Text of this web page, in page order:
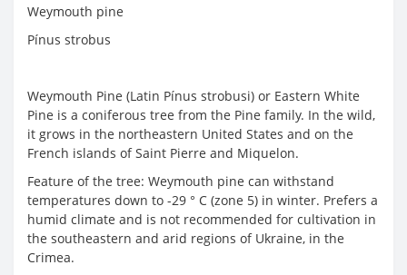
Weymouth pine
Pínus strobus
Weymouth Pine (Latin Pínus strobusi) or Eastern White
Pine is a coniferous tree from the Pine family. In the wild,
it grows in the northeastern United States and on the
French islands of Saint Pierre and Miquelon.
Feature of the tree: Weymouth pine can withstand
temperatures down to -29 ° C (zone 5) in winter. Prefers a
humid climate and is not recommended for cultivation in
the southeastern and arid regions of Ukraine, in the
Crimea.